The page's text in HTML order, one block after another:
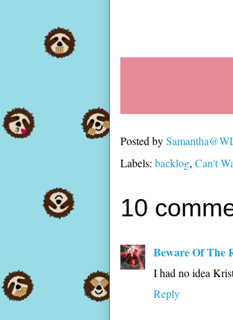
Posted by
Labels: backlog, Can't
10
Beware Of The
I had no idea
Reply